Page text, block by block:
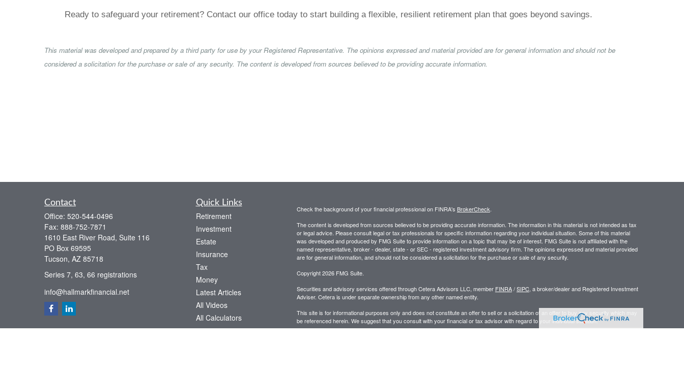
Ready to safeguard your retirement? Contact our office today to start building a flexible, resilient retirement plan that goes beyond savings.
This material was developed and prepared by a third party for use by your Registered Representative. The opinions expressed and material provided are for general information and should not be
considered a solicitation for the purchase or sale of any security. The content is developed from sources believed to be providing accurate information.
Contact
Office: 520-544-0496
Fax: 888-752-7871
1610 East River Road, Suite 116
PO Box 69595
Tucson, AZ 85718
Series 7, 63, 66 registrations
info@hallmarkfinancial.net
Quick Links
Retirement
Investment
Estate
Insurance
Tax
Money
Latest Articles
All Videos
All Calculators
Check the background of your financial professional on FINRA's BrokerCheck.
The content is developed from sources believed to be providing accurate information. The information in this material is not intended as tax
or legal advice. Please consult legal or tax professionals for specific information regarding your individual situation. Some of this material
was developed and produced by FMG Suite to provide information on a topic that may be of interest. FMG Suite is not affiliated with the
named representative, broker - dealer, state - or SEC - registered investment advisory firm. The opinions expressed and material provided
are for general information, and should not be considered a solicitation for the purchase or sale of any security.
Copyright 2026 FMG Suite.
Securities and advisory services offered through Cetera Advisors LLC, member FINRA/SIPC, a broker/dealer and Registered Investment
Adviser. Cetera is under separate ownership from any other named entity.
This site is for informational purposes only and does not constitute an offer to sell or a solicitation of an offer to buy any security which may
be referenced herein. We suggest that you consult with your financial or tax advisor with regard to your individual situation.